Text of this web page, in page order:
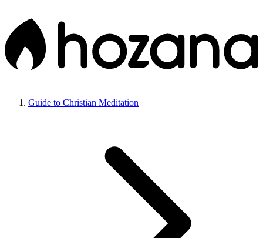
Guide to Christian Meditation